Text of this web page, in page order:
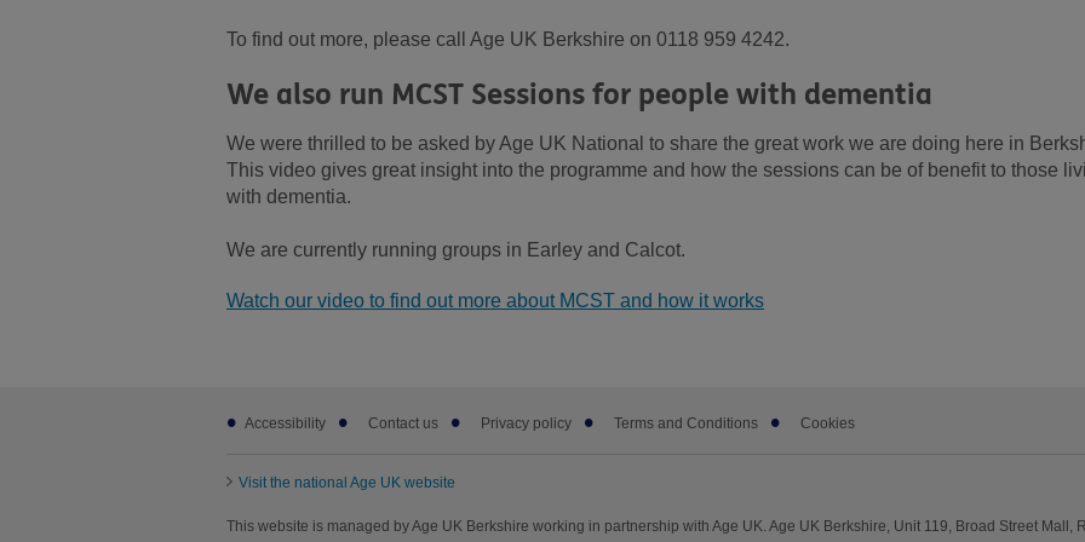
To find out more, please call Age UK Berkshire on 0118 959 4242.
We also run MCST Sessions for people with dementia
We were thrilled to be asked by Age UK National to share the great work we are doing here in
This video gives great insight into the programme and how the sessions can be of benefit to those
with dementia.
We are currently running groups in Earley and Calcot.
Watch our video to find out more about MCST and how it works
subAccessibility Contact us Privacy policy Terms and Conditions Cookies
Visit the national Age UK website
This website is managed by Age UK Berkshire working in partnership with Age UK. Age UK Berkshire, Unit 119, Broad Street Mall,